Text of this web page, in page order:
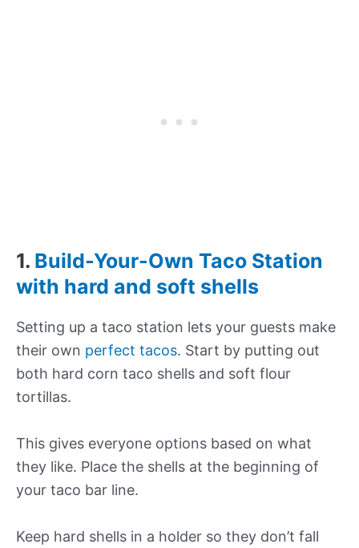
1. Build-Your-Own Taco Station
with hard and soft shells
Setting up a taco station lets your guests make
their own perfect tacos. Start by putting out
both hard corn taco shells and soft flour
tortillas.
This gives everyone options based on what
they like. Place the shells at the beginning of
your taco bar line.
Keep hard shells in a holder so they don’t fall